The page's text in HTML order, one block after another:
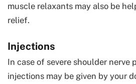
muscle relaxants may also be
relief.
Injections
In case of severe shoulder nerve
injections may be given by your